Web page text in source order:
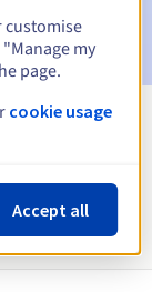
expert.fr
customise
my
page.
cookie usage
Accept all